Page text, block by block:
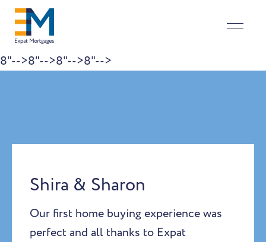
8"-->8"-->8"-->8"-->
Shira & Sharon
Our first home buying experience was
perfect and all thanks to Expat